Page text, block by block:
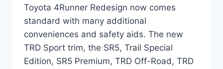
Toyota 4Runner Redesign now comes
standard with many additional
conveniences and safety aids. The new
TRD Sport trim, the SR5, Trail Special
Edition, SR5 Premium, TRD Off-Road, TRD